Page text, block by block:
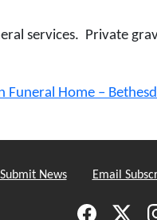
services. Private
Funeral Home –
Submit News Email